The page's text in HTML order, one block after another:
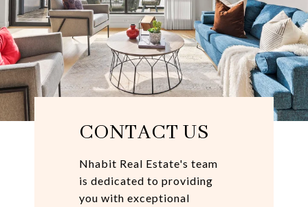
CONTACT US
Nhabit Real Estate's team
is dedicated to providing
you with exceptional